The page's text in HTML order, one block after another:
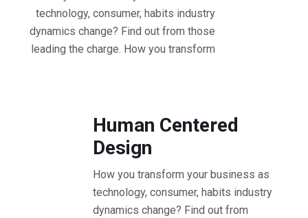
technology, consumer, habits industry
dynamics change? Find out from those
leading the charge. How you transform
Human Centered
Design
How you transform your business as
technology, consumer, habits industry
dynamics change? Find out from